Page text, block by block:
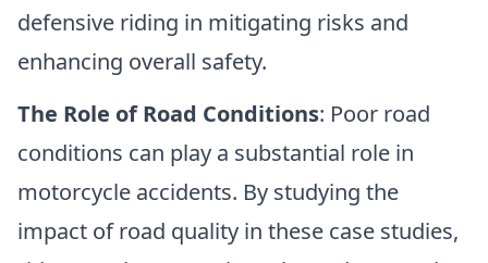
defensive riding in mitigating risks and
enhancing overall safety.
The Role of Road Conditions: Poor road
conditions can play a substantial role in
motorcycle accidents. By studying the
impact of road quality in these case studies,